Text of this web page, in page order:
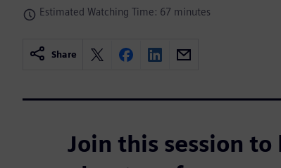
Estimated Watching Time: 67 minutes
Share
Join this session